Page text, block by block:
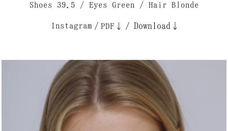
Shoes 39.5 / Eyes Green / Hair Blonde
Instagram / PDF↓ / Download↓